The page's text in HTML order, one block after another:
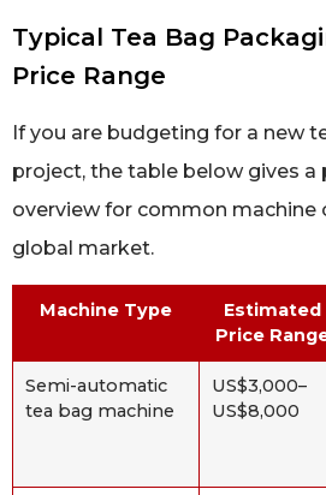
Typical Tea Bag
Price Range
If you are budgeting for a new
project, the table below gives a
overview for common machine
global market.
Machine Type
Estimated
Price
Semi-automatic
tea bag machine
US$3,000–
US$8,000